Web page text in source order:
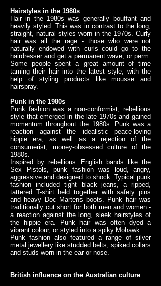
Hairstyles in the 1980s
Hair in the 1980s was generally bouffant and
heavily styled. This was in contrast to the long,
straight, natural styles worn in the 1970s. Curly
hair was all the rage - those who were not
naturally endowed with curls could go to the
hairdresser and get a permanent wave, or perm.
Some people spent a great amount of time
taming their hair into the latest style, with the
help of styling products like mousse and
hairspray.
Punk in the 1980s
Punk fashion was a non-conformist, rebellious
style that emerged in the late 1970s and gained
momentum throughout the 1980s. Punk was a
reaction against the idealistic peace-loving
hippie era, as well as a rejection of the
consumerist, money-obsessed culture of the
1980s.
Inspired by rebellious English bands like the
Sex Pistols, punk fashion was loud, angry,
aggressive and designed to shock. Typical punk
fashion included tight black jeans, a ripped,
tattered T-shirt held together with safety pins
and heavy Doc Martens boots. Punk hair was
traditionally cut short for both men and women -
a reaction against the long, sleek hairstyles of
the hippie era. Punk hair was often dyed a
vibrant colour, or styled into a spiky Mohawk.
Punk fashion also featured a range of silver
metal jewellery like studded belts, spiked collars
and studs worn in the ear or nose.
British influence on the Australian culture